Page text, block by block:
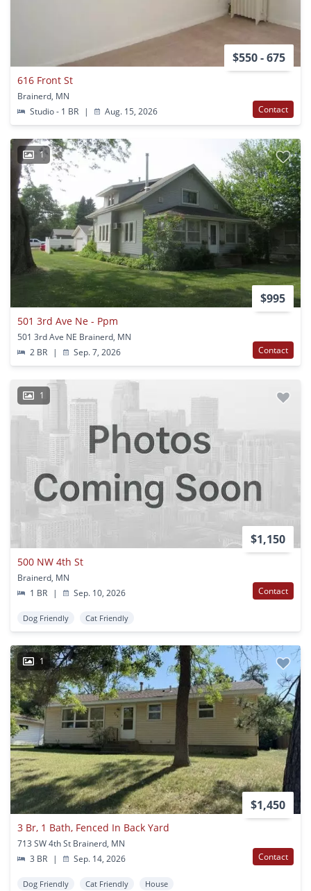
$550 - 675
616 Front St
Brainerd, MN
Studio - 1 BR
| Aug. 15, 2026 Contact
1
$995
501 3rd Ave Ne - Ppm
501 3rd Ave NE Brainerd, MN
2 BR
| Sep. 7, 2026 Contact
1
$1,150
500 NW 4th St
Brainerd, MN
1 BR
| Sep. 10, 2026 Contact
Dog Friendly Cat Friendly
1
$1,450
3 Br, 1 Bath, Fenced In Back Yard
713 SW 4th St Brainerd, MN
3 BR
| Sep. 14, 2026 Contact
Dog Friendly Cat Friendly House